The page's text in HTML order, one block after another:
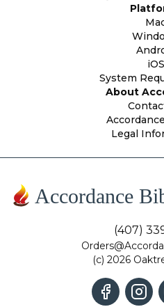
iOS
System
About
Legal
Accordance
(407)
(c) 2026